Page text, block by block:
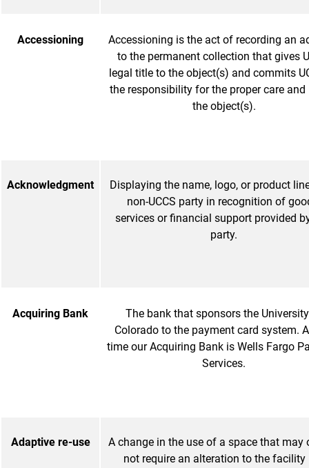
Accessioning
Accessioning is the act of recording an
to the permanent collection that gives
legal title to the object(s) and commits
the responsibility for the proper care and
the object(s).
Acknowledgment
Displaying the name, logo, or product
non-UCCS party in recognition of
services or financial support provided
party.
Acquiring Bank
The bank that sponsors the
Colorado to the payment card system.
time our Acquiring Bank is Wells Fargo
Services.
Adaptive re-use
A change in the use of a space that may
not require an alteration to the facility